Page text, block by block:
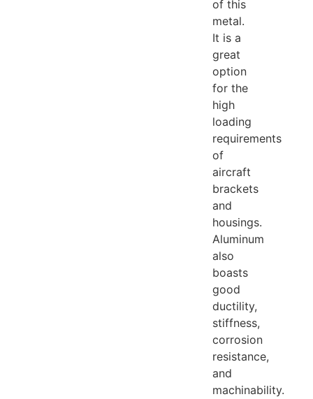
of this
metal.
It is a
great
option
for the
high
loading
requirements
of
aircraft
brackets
and
housings.
Aluminum
also
boasts
good
ductility,
stiffness,
corrosion
resistance,
and
machinability.